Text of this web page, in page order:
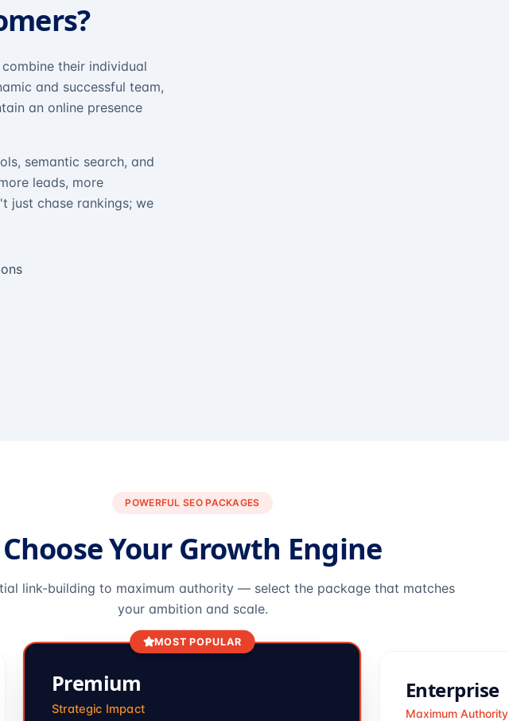
their individual
and successful team,
an online presence
semantic search, and
leads, more
just chase rankings; we
POWERFUL SEO PACKAGES
Choose Your Growth Engine
link-building to maximum authority — select the package that matches
your ambition and scale.
MOST POPULAR
Premium
Strategic Impact
Enterprise
Maximum Authority